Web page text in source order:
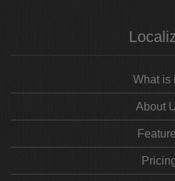
What is
About